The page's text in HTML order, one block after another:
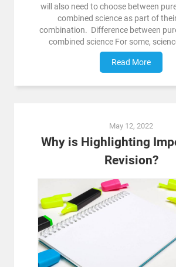
will also need to choose between
combined science as part of
combination. Difference between
combined science For some,
Read More
May 12, 2022
Why is Highlighting
Revision?